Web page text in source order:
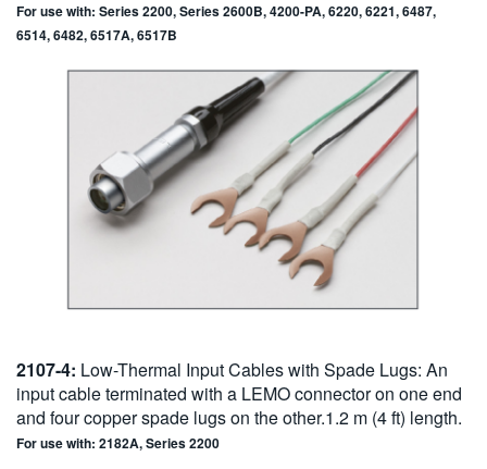
For use with: Series 2200, Series 2600B, 4200-PA, 6220, 6221, 6487,
6514, 6482, 6517A, 6517B
2107-4: Low-Thermal Input Cables with Spade Lugs: An
input cable terminated with a LEMO connector on one end
and four copper spade lugs on the other.1.2 m (4 ft) length.
For use with: 2182A, Series 2200